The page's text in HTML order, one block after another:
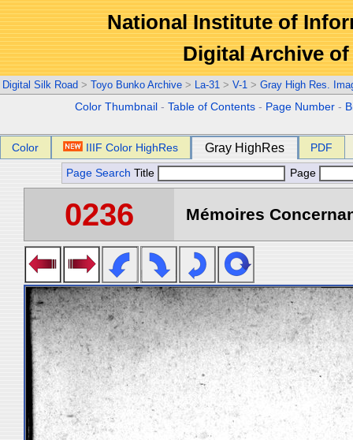
National Institute of
Digital Archive
Digital Silk Road > Toyo Bunko Archive > La-31 > V-1 > Gray High Res.
Color Thumbnail -Table of Contents - Page Number -
Color IIIF Color HighRes Gray HighRes PDF
Page Search Title Page
0236 Mémoires